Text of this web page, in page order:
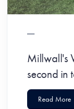
Millwall's
second in
Read More